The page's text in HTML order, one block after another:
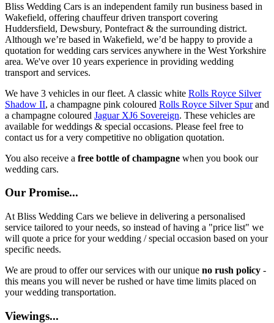
Bliss Wedding Cars is an independent family run business based in
Wakefield, offering chauffeur driven transport covering
Huddersfield, Dewsbury, Pontefract & the surrounding district.
Although we’re based in Wakefield, we’d be happy to provide a
quotation for wedding cars services anywhere in the West Yorkshire
area. We've over 10 years experience in providing wedding
transport and services.
We have 3 vehicles in our fleet. A classic white Rolls Royce Silver
Shadow II, a champagne pink coloured Rolls Royce Silver Spurand
a champagne coloured Jaguar XJ6 Sovereign. These vehicles are
available for weddings & special occasions. Please feel free to
contact us for a very competitive no obligation quotation.
You also receive a free bottle of champagne when you book our
wedding cars.
Our Promise...
At Bliss Wedding Cars we believe in delivering a personalised
service tailored to your needs, so instead of having a "price list" we
will quote a price for your wedding / special occasion based on your
specific needs.
We are proud to offer our services with our unique no rush policy -
this means you will never be rushed or have time limits placed on
your wedding transportation.
Viewings...